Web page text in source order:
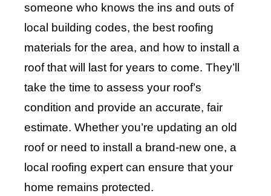
someone who knows the ins and outs of
local building codes, the best roofing
materials for the area, and how to install a
roof that will last for years to come. They’ll
take the time to assess your roof’s
condition and provide an accurate, fair
estimate. Whether you’re updating an old
roof or need to install a brand-new one, a
local roofing expert can ensure that your
home remains protected.